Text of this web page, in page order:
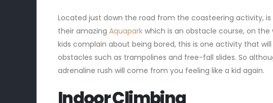
Located just down the road from the coasteering activity,
their amazing Aquapark which is an obstacle course, on
kids complain about being bored, this is one activity that
obstacles such as trampolines and free-fall slides. So
adrenaline rush will come from you feeling like a kid again.
Indoor Climbing